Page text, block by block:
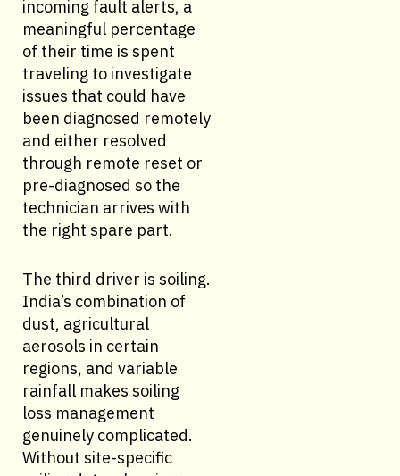
incoming fault alerts, a
meaningful percentage
of their time is spent
traveling to investigate
issues that could have
been diagnosed remotely
and either resolved
through remote reset or
pre-diagnosed so the
technician arrives with
the right spare part.
The third driver is soiling.
India’s combination of
dust, agricultural
aerosols in certain
regions, and variable
rainfall makes soiling
loss management
genuinely complicated.
Without site-specific